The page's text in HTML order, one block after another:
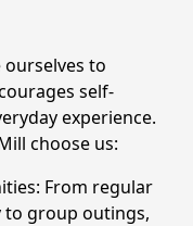
ourselves to
self-
experience.
choose us:
From regular
to group outings,